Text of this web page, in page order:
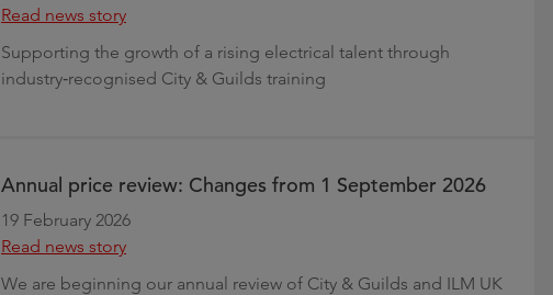
Read news story
Supporting the growth of a rising electrical talent through
industry‑recognised City & Guilds training
Annual price review: Changes from 1 September 2026
19 February 2026
Read news story
We are beginning our annual review of City & Guilds and ILM UK